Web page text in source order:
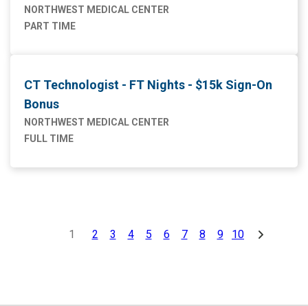
NORTHWEST MEDICAL CENTER
PART TIME
CT Technologist - FT Nights - $15k Sign-On
Bonus
NORTHWEST MEDICAL CENTER
FULL TIME
1 2 3 4 5 6 7 8 9 10